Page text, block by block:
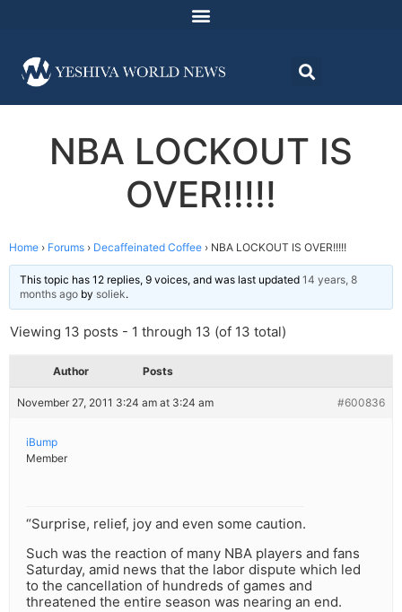
NBA LOCKOUT IS
OVER!!!!!
Home › Forums › Decaffeinated Coffee › NBA LOCKOUT IS OVER!!!!!
This topic has 12 replies, 9 voices, and was last updated 14 years, 8
months ago by soliek.
Viewing 13 posts - 1 through 13 (of 13 total)
Author Posts
November 27, 2011 3:24 am at 3:24 am #600836
iBump
Member
“Surprise, relief, joy and even some caution.
Such was the reaction of many NBA players and fans
Saturday, amid news that the labor dispute which led
to the cancellation of hundreds of games and
threatened the entire season was nearing an end.